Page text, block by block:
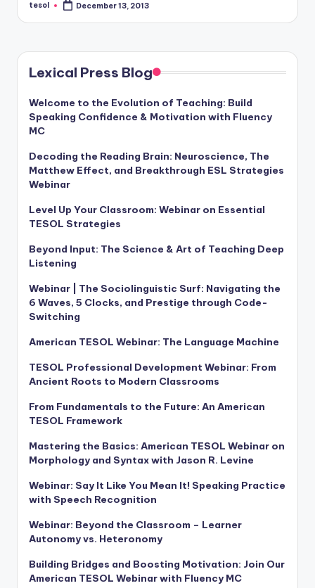
r
s
B
o
g
Posted
tesol December 13, 2013
Lexical Press Blog
Welcome to the Evolution of Teaching: Build
Speaking Confidence & Motivation with Fluency
MC
Decoding the Reading Brain: Neuroscience, The
Matthew Effect, and Breakthrough ESL Strategies
Webinar
Level Up Your Classroom: Webinar on Essential
TESOL Strategies
Beyond Input: The Science & Art of Teaching Deep
Listening
Webinar | The Sociolinguistic Surf: Navigating the
6 Waves, 5 Clocks, and Prestige through Code-
Switching
American TESOL Webinar: The Language Machine
TESOL Professional Development Webinar: From
Ancient Roots to Modern Classrooms
From Fundamentals to the Future: An American
TESOL Framework
Mastering the Basics: American TESOL Webinar on
Morphology and Syntax with Jason R. Levine
Webinar: Say It Like You Mean It! Speaking Practice
with Speech Recognition
Webinar: Beyond the Classroom – Learner
Autonomy vs. Heteronomy
Building Bridges and Boosting Motivation: Join Our
American TESOL Webinar with Fluency MC